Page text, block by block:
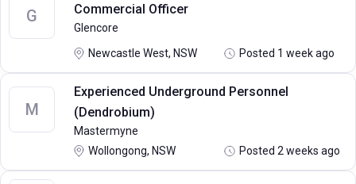
G Commercial Officer
Glencore
Newcastle West, NSW Posted 1 week ago
M
Experienced Underground Personnel
(Dendrobium)
Mastermyne
Wollongong, NSW
Posted 2 weeks ago